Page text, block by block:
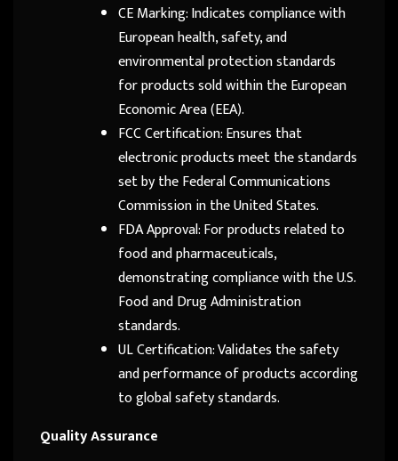
CE Marking: Indicates compliance with
European health, safety, and
environmental protection standards
for products sold within the European
Economic Area (EEA).
FCC Certification: Ensures that
electronic products meet the standards
set by the Federal Communications
Commission in the United States.
FDA Approval: For products related to
food and pharmaceuticals,
demonstrating compliance with the U.S.
Food and Drug Administration
standards.
UL Certification: Validates the safety
and performance of products according
to global safety standards.
Quality Assurance